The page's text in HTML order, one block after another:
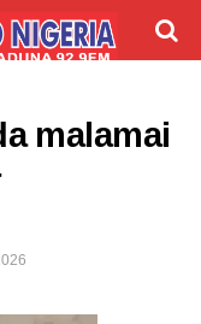
malamai